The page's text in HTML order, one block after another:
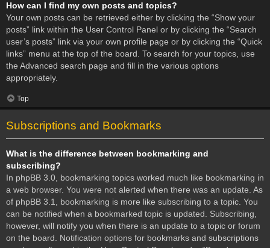
How can I find my own posts and topics?
Your own posts can be retrieved either by clicking the “Show your
posts” link within the User Control Panel or by clicking the “Search
user’s posts” link via your own profile page or by clicking the “Quick
links” menu at the top of the board. To search for your topics, use
the Advanced search page and fill in the various options
appropriately.
Top
Subscriptions and Bookmarks
What is the difference between bookmarking and
subscribing?
In phpBB 3.0, bookmarking topics worked much like bookmarking in
a web browser. You were not alerted when there was an update. As
of phpBB 3.1, bookmarking is more like subscribing to a topic. You
can be notified when a bookmarked topic is updated. Subscribing,
however, will notify you when there is an update to a topic or forum
on the board. Notification options for bookmarks and subscriptions